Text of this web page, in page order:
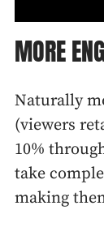
MORE
Naturally
(viewers
10%
take
making